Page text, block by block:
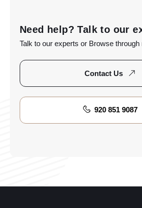
Need help? Talk to our
Talk to our experts or Browse through
Contact Us
920 851 9087